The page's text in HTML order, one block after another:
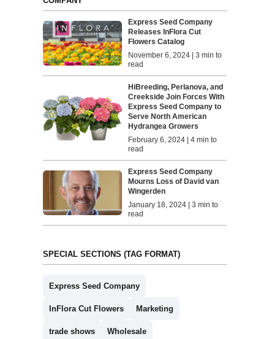
Express Seed Company
Releases InFlora Cut
Flowers Catalog
November 6, 2024 | 3 min to
read
HiBreeding, Perlanova, and
Creekside Join Forces With
Express Seed Company to
Serve North American
Hydrangea Growers
February 6, 2024 | 4 min to
read
Express Seed Company
Mourns Loss of David van
Wingerden
January 18, 2024 | 3 min to
read
SPECIAL SECTIONS (TAG FORMAT)
Express Seed Company
InFlora Cut Flowers Marketing
trade shows Wholesale